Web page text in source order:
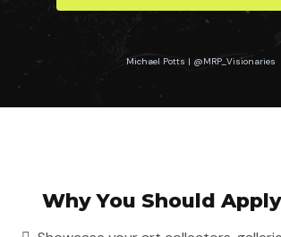
Michael Potts | @MRP_Visionaries
Why You Should